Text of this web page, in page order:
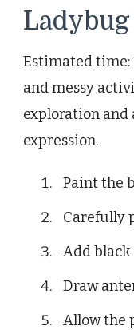
Estimated time:
and messy
exploration
expression.
Paint the
Carefully
Add
Draw
Allow the